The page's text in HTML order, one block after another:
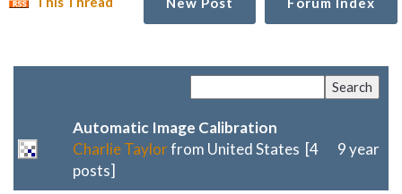
Automatic Image Calibration
Charlie Taylorfrom United States [4
posts]
9 year